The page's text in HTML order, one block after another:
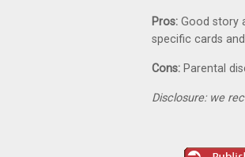
Pros: Good story
specific cards
Cons: Parental
Disclosure: we